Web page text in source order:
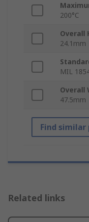
200°C
Overall
24.1mm
MIL
Overall
47.5mm
Find
Related links